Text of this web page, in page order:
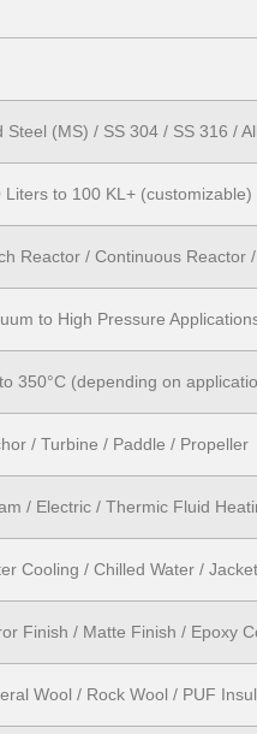
Steel (MS) / SS 304 / SS 316 /
Liters to 100 KL+ (customizable)
Reactor / Continuous Reactor
to High Pressure
350°C (depending on
/ Turbine / Paddle / Propeller
/ Electric / Thermic Fluid
Cooling / Chilled Water /
Finish / Matte Finish / Epoxy
Wool / Rock Wool / PUF